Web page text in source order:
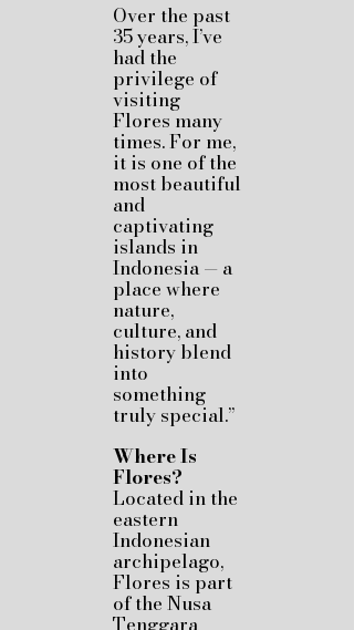
Over the past
35 years, I’ve
had the
privilege of
visiting
Flores many
times. For me,
it is one of the
most beautiful
and
captivating
islands in
Indonesia — a
place where
nature,
culture, and
history blend
into
something
truly special.”
Where Is
Flores?
Located in the
eastern
Indonesian
archipelago,
Flores is part
of the Nusa